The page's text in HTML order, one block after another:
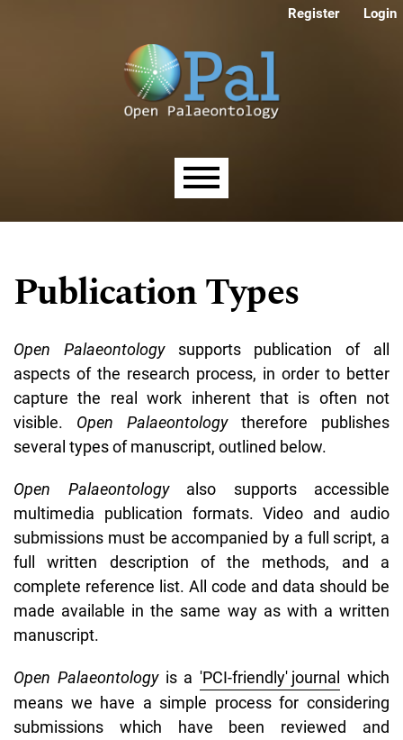
Register Login
Publication Types
Open Palaeontology supports publication of all
aspects of the research process, in order to better
capture the real work inherent that is often not
visible. Open Palaeontology therefore publishes
several types of manuscript, outlined below.
Open Palaeontology also supports accessible
multimedia publication formats. Video and audio
submissions must be accompanied by a full script, a
full written description of the methods, and a
complete reference list. All code and data should be
made available in the same way as with a written
manuscript.
Open Palaeontologyis a'PCI-friendly' journal
which
means we have a simple process for considering
submissions which have been reviewed and